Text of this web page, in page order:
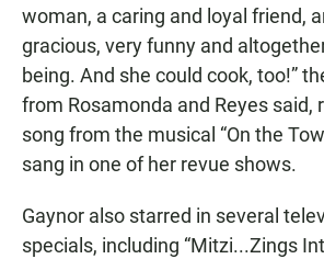
woman, a caring and loyal friend,
gracious, very funny and
being. And she could cook, too!”
from Rosamonda and Reyes said,
song from the musical “On the
sang in one of her revue shows.
Gaynor also starred in several
specials, including “Mitzi...Zings